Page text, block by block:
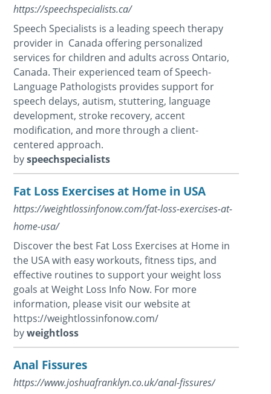
https://speechspecialists.ca/
Speech Specialists is a leading speech therapy
provider in Canada offering personalized
services for children and adults across Ontario,
Canada. Their experienced team of Speech-
Language Pathologists provides support for
speech delays, autism, stuttering, language
development, stroke recovery, accent
modification, and more through a client-
centered approach.
byspeechspecialists
Fat Loss Exercises at Home in USA
https://weightlossinfonow.com/fat-loss-exercises-at-
home-usa/
Discover the best Fat Loss Exercises at Home in
the USA with easy workouts, fitness tips, and
effective routines to support your weight loss
goals at Weight Loss Info Now. For more
information, please visit our website at
https://weightlossinfonow.com/
byweightloss
Anal Fissures
https://www.joshuafranklyn.co.uk/anal-fissures/